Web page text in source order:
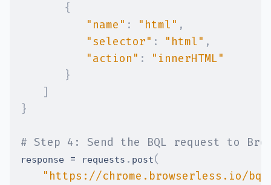
{
"name" : "html" ,
"selector" : "html" ,
"action" : "innerHTML"
}
]
}
# Step 4: Send the BQL request to
response = requests . post(
"https://chrome.browserless.io/